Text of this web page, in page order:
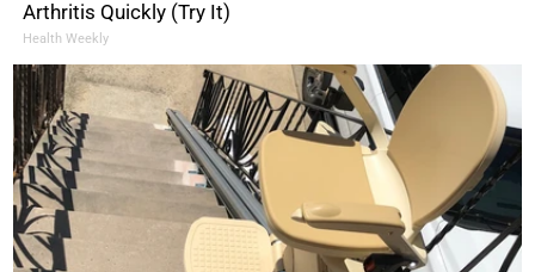
Arthritis Quickly (Try It)
Health Weekly